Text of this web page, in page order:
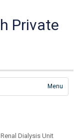
Private
Menu
Dialysis Unit